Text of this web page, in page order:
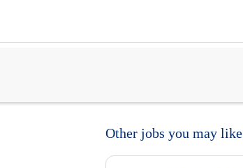
Other jobs you may like